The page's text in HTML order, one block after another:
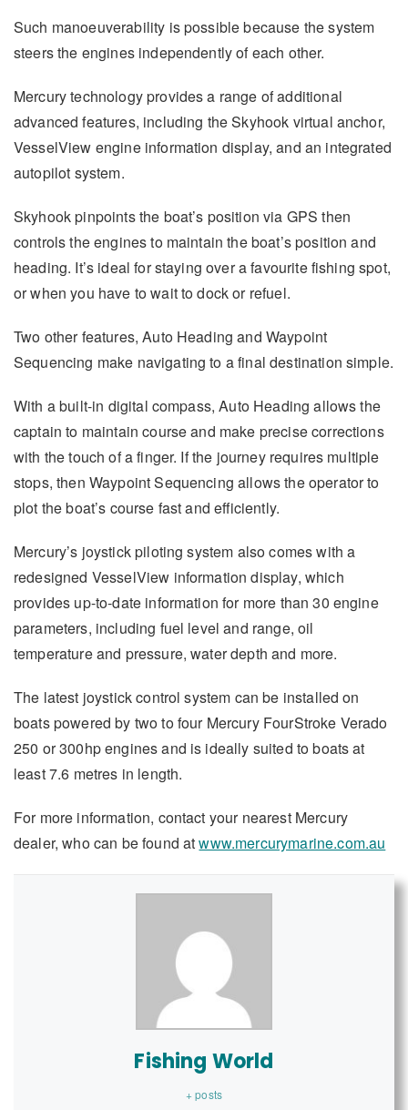
Such manoeuverability is possible because the system
steers the engines independently of each other.
Mercury technology provides a range of additional
advanced features, including the Skyhook virtual anchor,
VesselView engine information display, and an integrated
autopilot system.
Skyhook pinpoints the boat’s position via GPS then
controls the engines to maintain the boat’s position and
heading. It’s ideal for staying over a favourite fishing spot,
or when you have to wait to dock or refuel.
Two other features, Auto Heading and Waypoint
Sequencing make navigating to a final destination simple.
With a built-in digital compass, Auto Heading allows the
captain to maintain course and make precise corrections
with the touch of a finger. If the journey requires multiple
stops, then Waypoint Sequencing allows the operator to
plot the boat’s course fast and efficiently.
Mercury’s joystick piloting system also comes with a
redesigned VesselView information display, which
provides up-to-date information for more than 30 engine
parameters, including fuel level and range, oil
temperature and pressure, water depth and more.
The latest joystick control system can be installed on
boats powered by two to four Mercury FourStroke Verado
250 or 300hp engines and is ideally suited to boats at
least 7.6 metres in length.
For more information, contact your nearest Mercury
dealer, who can be found atwww.mercurymarine.com.au
Fishing World
+ posts